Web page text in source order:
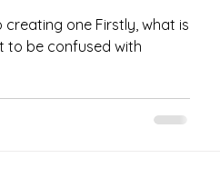
one Firstly, what is
to be confused with